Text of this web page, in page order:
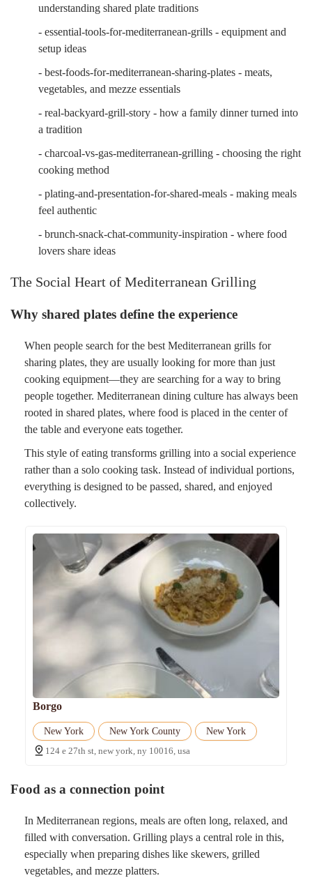
understanding shared plate traditions
- essential-tools-for-mediterranean-grills - equipment and
setup ideas
- best-foods-for-mediterranean-sharing-plates - meats,
vegetables, and mezze essentials
- real-backyard-grill-story - how a family dinner turned into
a tradition
- charcoal-vs-gas-mediterranean-grilling - choosing the right
cooking method
- plating-and-presentation-for-shared-meals - making meals
feel authentic
- brunch-snack-chat-community-inspiration - where food
lovers share ideas
The Social Heart of Mediterranean Grilling
Why shared plates define the experience
When people search for the best Mediterranean grills for
sharing plates, they are usually looking for more than just
cooking equipment—they are searching for a way to bring
people together. Mediterranean dining culture has always been
rooted in shared plates, where food is placed in the center of
the table and everyone eats together.
This style of eating transforms grilling into a social experience
rather than a solo cooking task. Instead of individual portions,
everything is designed to be passed, shared, and enjoyed
collectively.
Borgo
New York New York County
New York
124 e 27th st, new york, ny 10016, usa
Food as a connection point
In Mediterranean regions, meals are often long, relaxed, and
filled with conversation. Grilling plays a central role in this,
especially when preparing dishes like skewers, grilled
vegetables, and mezze platters.